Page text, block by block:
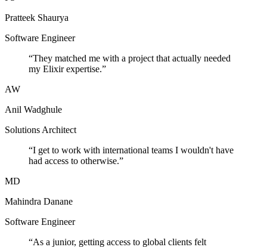
Pratteek Shaurya
Software Engineer
“They matched me with a project that actually needed
my Elixir expertise.”
AW
Anil Wadghule
Solutions Architect
“I get to work with international teams I wouldn't have
had access to otherwise.”
MD
Mahindra Danane
Software Engineer
“As a junior, getting access to global clients felt